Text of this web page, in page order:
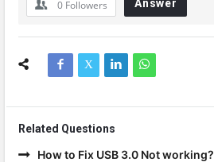
0 Followers Answer
Related Questions
How to Fix USB 3.0 Not working?